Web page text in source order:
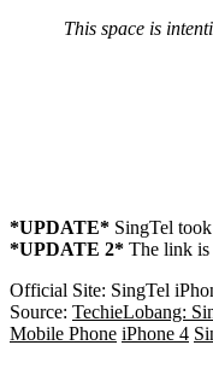
This space is
*UPDATE* SingTel
*UPDATE 2* The link is
Official Site: SingTel
Source: TechieLobang:
Mobile Phone iPhone 4